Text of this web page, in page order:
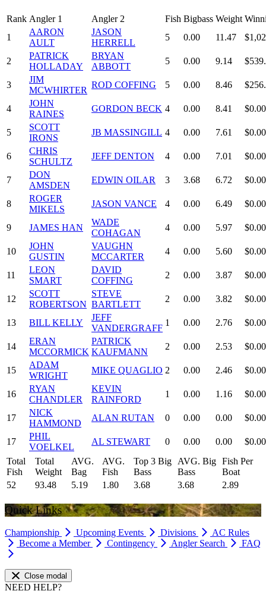
Rank Angler 1 Angler 2 Fish Bigbass Weight
1
AARON
AULT
JASON
HERRELL
5 0.00 11.47
2
PATRICK
HOLLADAY
BRYAN
ABBOTT
5 0.00 9.14
3
JIM
MCWHIRTER
ROD COFFING 5 0.00 8.46
4
JOHN
RAINES
GORDON BECK 4 0.00 8.41 $0.00
5
SCOTT
IRONS
JB MASSINGILL 4 0.00 7.61 $0.00
6
CHRIS
SCHULTZ
JEFF DENTON 4 0.00 7.01 $0.00
7
DON
AMSDEN
EDWIN OILAR 3 3.68 6.72 $0.00
8
ROGER
MIKELS
JASON VANCE 4 0.00 6.49 $0.00
9 JAMES HAN
WADE
COHAGAN
4 0.00 5.97 $0.00
10
JOHN
GUSTIN
VAUGHN
MCCARTER
4 0.00 5.60 $0.00
11
LEON
SMART
DAVID
COFFING
2 0.00 3.87 $0.00
12
SCOTT
ROBERTSON
STEVE
BARTLETT
2 0.00 3.82 $0.00
13 BILL KELLY
JEFF
VANDERGRAFF
1 0.00 2.76 $0.00
14
ERAN
MCCORMICK
PATRICK
KAUFMANN
2 0.00 2.53 $0.00
15
ADAM
WRIGHT
MIKE QUAGLIO 2 0.00 2.46 $0.00
16
RYAN
CHANDLER
KEVIN
RAINFORD
1 0.00 1.16 $0.00
17
NICK
HAMMOND
ALAN RUTAN 0 0.00 0.00 $0.00
17
PHIL
VOELKEL
AL STEWART 0 0.00 0.00
$0.00
Total
Fish
Total
Weight
AVG.
Bag
AVG.
Fish
Top 3 Big
Bass
AVG. Big
Bass
Fish Per
Boat
52
93.48 5.19 1.80 3.68 3.68 2.89
Quick Links
Championship Upcoming Events Divisions
AC Rules
Become a Member
Contingency Angler Search FAQ
Close modal
NEED HELP?